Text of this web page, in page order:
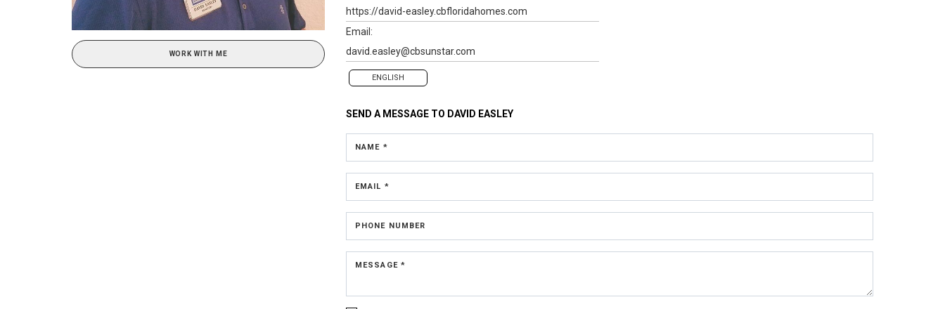
WORK WITH ME
https://david-easley.cbfloridahomes.com
Email:
david.easley@cbsunstar.com
ENGLISH
SEND A MESSAGE TO DAVID EASLEY
NAME *
EMAIL *
PHONE NUMBER
MESSAGE *